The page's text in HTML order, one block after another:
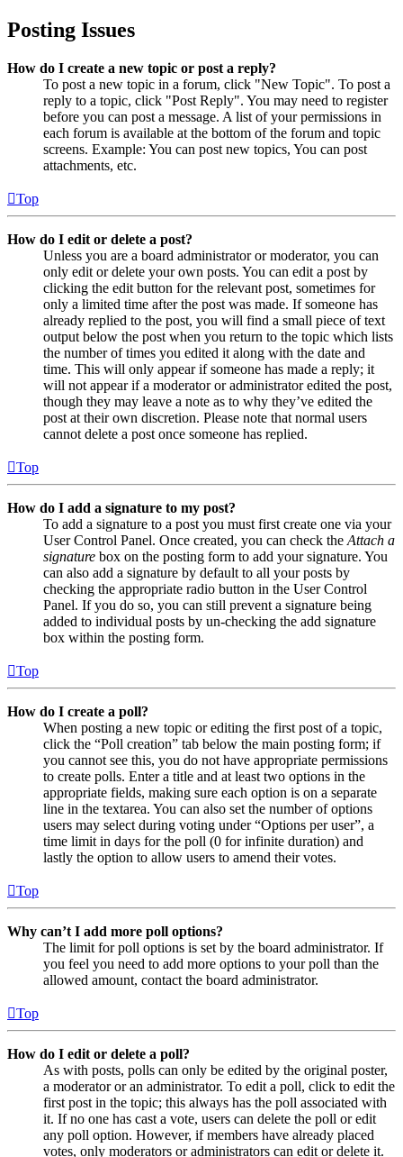
Posting Issues
How do I create a new topic or post a reply?
To post a new topic in a forum, click "New Topic". To post a
reply to a topic, click "Post Reply". You may need to register
before you can post a message. A list of your permissions in
each forum is available at the bottom of the forum and topic
screens. Example: You can post new topics, You can post
attachments, etc.
Top
How do I edit or delete a post?
Unless you are a board administrator or moderator, you can
only edit or delete your own posts. You can edit a post by
clicking the edit button for the relevant post, sometimes for
only a limited time after the post was made. If someone has
already replied to the post, you will find a small piece of text
output below the post when you return to the topic which lists
the number of times you edited it along with the date and
time. This will only appear if someone has made a reply; it
will not appear if a moderator or administrator edited the post,
though they may leave a note as to why they’ve edited the
post at their own discretion. Please note that normal users
cannot delete a post once someone has replied.
Top
How do I add a signature to my post?
To add a signature to a post you must first create one via your
User Control Panel. Once created, you can check the Attach a
signature box on the posting form to add your signature. You
can also add a signature by default to all your posts by
checking the appropriate radio button in the User Control
Panel. If you do so, you can still prevent a signature being
added to individual posts by un-checking the add signature
box within the posting form.
Top
How do I create a poll?
When posting a new topic or editing the first post of a topic,
click the “Poll creation” tab below the main posting form; if
you cannot see this, you do not have appropriate permissions
to create polls. Enter a title and at least two options in the
appropriate fields, making sure each option is on a separate
line in the textarea. You can also set the number of options
users may select during voting under “Options per user”, a
time limit in days for the poll (0 for infinite duration) and
lastly the option to allow users to amend their votes.
Top
Why can’t I add more poll options?
The limit for poll options is set by the board administrator. If
you feel you need to add more options to your poll than the
allowed amount, contact the board administrator.
Top
How do I edit or delete a poll?
As with posts, polls can only be edited by the original poster,
a moderator or an administrator. To edit a poll, click to edit the
first post in the topic; this always has the poll associated with
it. If no one has cast a vote, users can delete the poll or edit
any poll option. However, if members have already placed
votes, only moderators or administrators can edit or delete it.